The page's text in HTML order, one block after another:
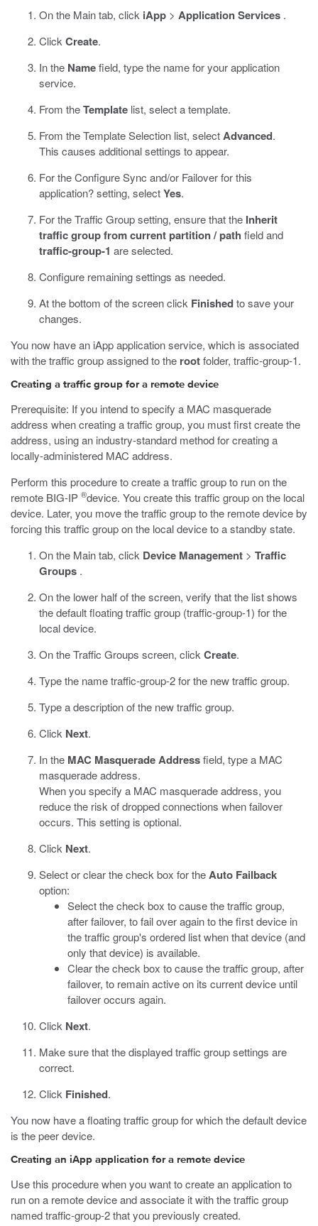
On the Main tab, click iApp > Application Services .
Click Create.
In the Namefield, type the name for your application
service.
From theTemplate list, select a template.
From the Template Selection list, selectAdvanced.
This causes additional settings to appear.
For the Configure Sync and/or Failover for this
application? setting, selectYes.
For the Traffic Group setting, ensure that the Inherit
traffic group from current partition / path field and
traffic-group-1 are selected.
Configure remaining settings as needed.
At the bottom of the screen click Finishedto save your
changes.
You now have an iApp application service, which is associated
with the traffic group assigned to the rootfolder, traffic-group-1.
Creating a traffic group for a remote device
Prerequisite: If you intend to specify a MAC masquerade
address when creating a traffic group, you must first create the
address, using an industry-standard method for creating a
locally-administered MAC address.
Perform this procedure to create a traffic group to run on the
remote BIG-IP ®device. You create this traffic group on the local
device. Later, you move the traffic group to the remote device by
forcing this traffic group on the local device to a standby state.
On the Main tab, click Device Management > Traffic
Groups .
On the lower half of the screen, verify that the list shows
the default floating traffic group (traffic-group-1) for the
local device.
On the Traffic Groups screen, click Create.
Type the name traffic-group-2 for the new traffic group.
Type a description of the new traffic group.
Click Next.
In the MAC Masquerade Addressfield, type a MAC
masquerade address.
When you specify a MAC masquerade address, you
reduce the risk of dropped connections when failover
occurs. This setting is optional.
Click Next.
Select or clear the check box for theAuto Failback
option:
Select the check box to cause the traffic group,
after failover, to fail over again to the first device in
the traffic group's ordered list when that device (and
only that device) is available.
Clear the check box to cause the traffic group, after
failover, to remain active on its current device until
failover occurs again.
Click Next.
Make sure that the displayed traffic group settings are
correct.
Click Finished.
You now have a floating traffic group for which the default device
is the peer device.
Creating an iApp application for a remote device
Use this procedure when you want to create an application to
run on a remote device and associate it with the traffic group
named traffic-group-2 that you previously created.